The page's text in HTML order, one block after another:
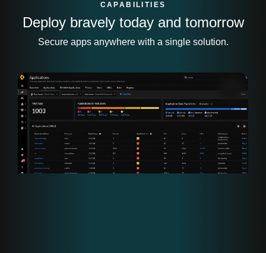
CAPABILITIES
Deploy bravely today and tomorrow
Secure apps anywhere with a single solution.